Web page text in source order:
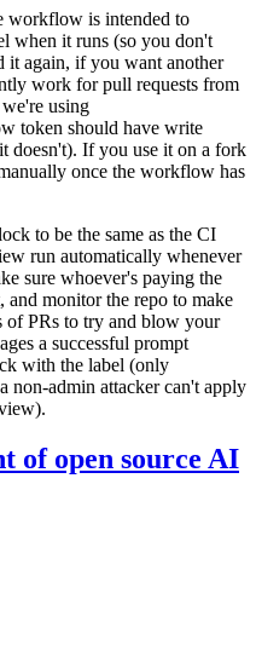
workflow is intended to
when it runs (so you don't
it again, if you want another
work for pull requests from
using
token should have write
doesn't). If you use it on a fork
once the workflow has
to be the same as the CI
run automatically whenever
sure whoever's paying the
monitor the repo to make
of PRs to try and blow your
a successful prompt
with the label (only
non-admin attacker can't apply
of open source AI